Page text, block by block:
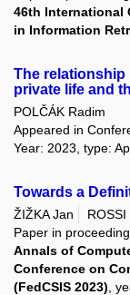
46th International
in Information
The relationship
private life and
POLČÁK Radim
Appeared in
Year: 2023, type:
Towards a
ŽIŽKA Jan
Paper in
Annals of
Conference on
(FedCSIS 2023) ,